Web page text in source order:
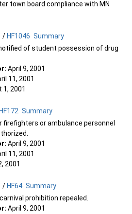
town board compliance with MN
/ HF1046 Summary
of student possession of drug
April 9, 2001
11, 2001
1, 2001
HF172 Summary
firefighters or ambulance personnel
April 9, 2001
11, 2001
2001
/ HF64 Summary
prohibition repealed.
April 9, 2001